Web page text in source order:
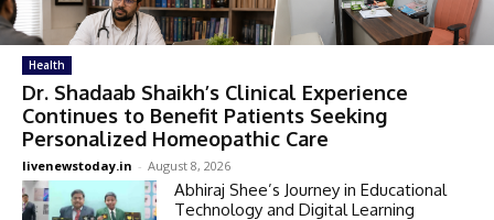
Health
Dr. Shadaab Shaikh’s Clinical Experience
Continues to Benefit Patients Seeking
Personalized Homeopathic Care
livenewstoday.in - August 8, 2026
Abhiraj Shee’s Journey in Educational
Technology and Digital Learning